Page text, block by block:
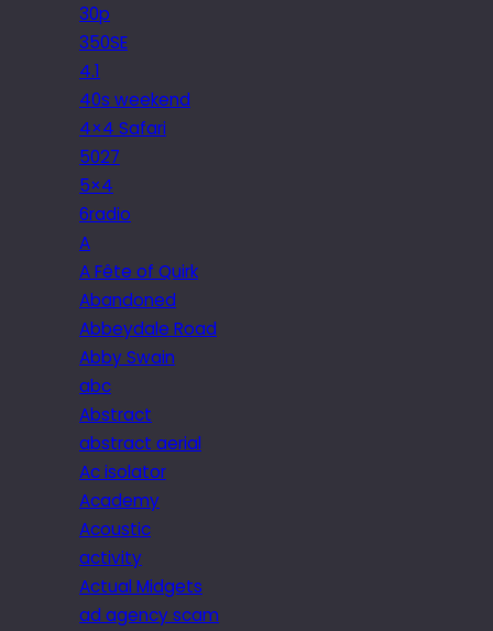
30p
350SE
4.1
40s weekend
4×4 Safari
5027
5×4
6radio
A
A Fête of Quirk
Abandoned
Abbeydale Road
Abby Swain
abc
Abstract
abstract aerial
Ac isolator
Academy
Acoustic
activity
Actual Midgets
ad agency scam